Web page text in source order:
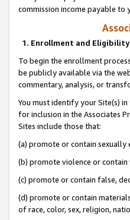
commission income payable to
1. Enrollment and Eligibility
To begin the enrollment
be publicly available via the
commentary, analysis, or
You must identify your Site(s)
for inclusion in the Associates
Sites include those that:
(a) promote or contain sexually
(b) promote violence or
(c) promote or contain false,
(d) promote or contain
of race, color, sex, religion,